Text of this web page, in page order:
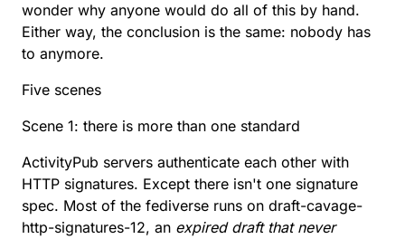
wonder why anyone would do all of this by hand.
Either way, the conclusion is the same: nobody has
to anymore.
Five scenes
Scene 1: there is more than one standard
ActivityPub servers authenticate each other with
HTTP signatures. Except there isn't one signature
spec. Most of the fediverse runs on draft-cavage-
http-signatures-12, an expired draft that never